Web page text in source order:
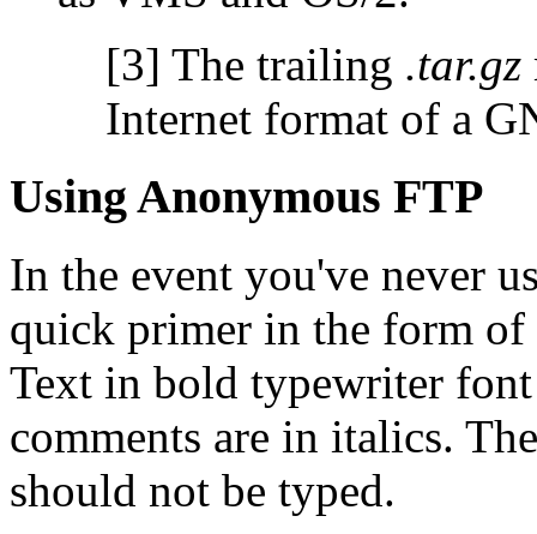
[3] The trailing .tar.gz
Internet format of a
Using Anonymous FTP
In the event you've never
quick primer in the form of
Text in bold typewriter
comments are in italics.
should not be typed.